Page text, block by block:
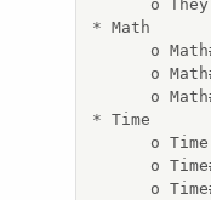
o
* Math
o
o
o
* Time
o
o
o